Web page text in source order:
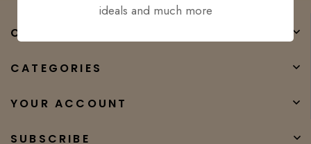
COMPANY
CATEGORIES
YOUR ACCOUNT
SUBSCRIBE
ideals and much more